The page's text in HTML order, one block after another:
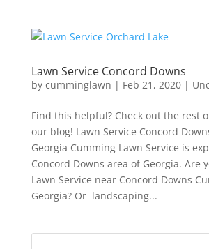
Lawn Service Concord Downs
by cumminglawn | Feb 21, 2020|
Find this helpful? Check out the rest
our blog! Lawn Service Concord
Georgia Cumming Lawn Service is
Concord Downs area of Georgia. Are
Lawn Service near Concord Downs
Georgia? Or landscaping...